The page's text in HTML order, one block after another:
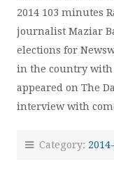
2014 103 minutes
journalist Maziar
elections for
in the country with
appeared on The
interview with
Category: